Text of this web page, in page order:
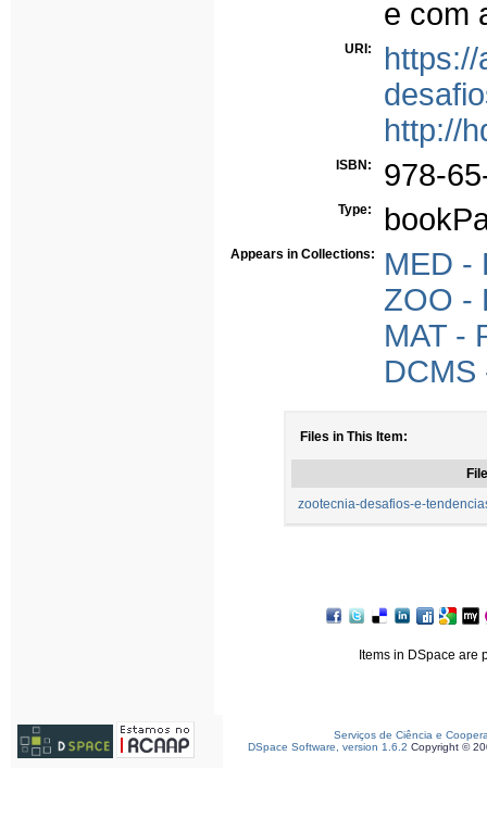
e com
URI:
http://
ISBN: 978-
Type:
Appears in Collections:
MED -
ZOO -
MAT -
DCMS
Files in This Item:
File
zootecnia-desafios-e-
Items in DSpace are
Serviços de Ciência e
DSpace Software, version 1.6.2 Copyright ©